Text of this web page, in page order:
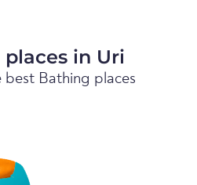
places in Uri
best Bathing places